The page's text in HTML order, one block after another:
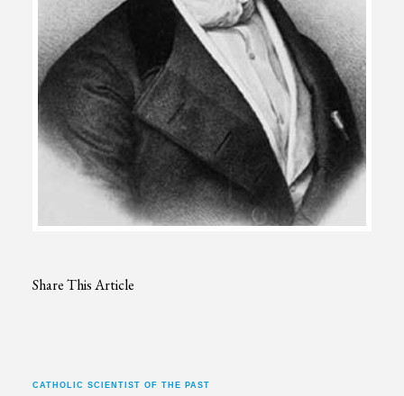
Share This Article
CATHOLIC SCIENTIST OF THE PAST